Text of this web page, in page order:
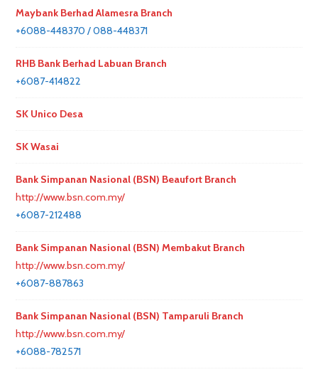
Maybank Berhad Alamesra Branch
+6088-448370 / 088-448371
RHB Bank Berhad Labuan Branch
+6087-414822
SK Unico Desa
SK Wasai
Bank Simpanan Nasional (BSN) Beaufort Branch
http://www.bsn.com.my/
+6087-212488
Bank Simpanan Nasional (BSN) Membakut Branch
http://www.bsn.com.my/
+6087-887863
Bank Simpanan Nasional (BSN) Tamparuli Branch
http://www.bsn.com.my/
+6088-782571